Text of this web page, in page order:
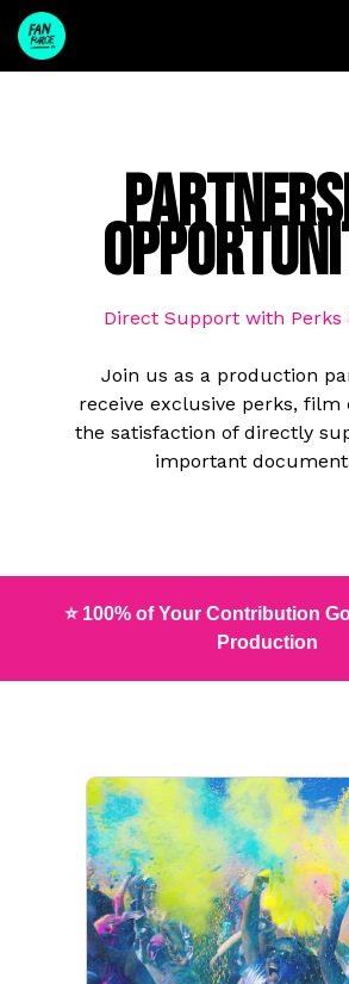
Direct Support with Perks
Join us as a production
receive exclusive perks, film
the satisfaction of directly
important
⭐ 100% of Your Contribution
Production